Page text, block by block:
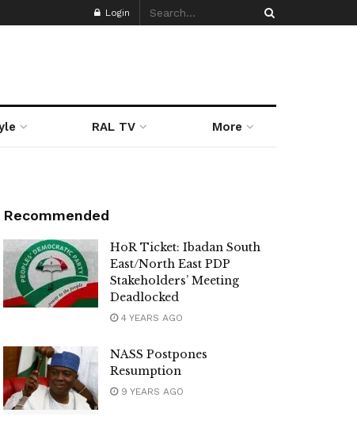
Login
RAL TV More
Recommended
HoR Ticket: Ibadan South
East/North East PDP
Stakeholders’ Meeting
Deadlocked
4 YEARS AGO
NASS Postpones
Resumption
9 YEARS AGO